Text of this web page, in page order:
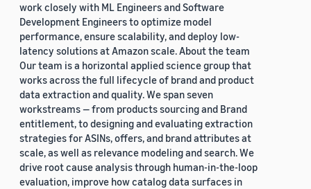
work closely with ML Engineers and Software
Development Engineers to optimize model
performance, ensure scalability, and deploy low-
latency solutions at Amazon scale. About the team
Our team is a horizontal applied science group that
works across the full lifecycle of brand and product
data extraction and quality. We span seven
workstreams — from products sourcing and Brand
entitlement, to designing and evaluating extraction
strategies for ASINs, offers, and brand attributes at
scale, as well as relevance modeling and search. We
drive root cause analysis through human-in-the-loop
evaluation, improve how catalog data surfaces in